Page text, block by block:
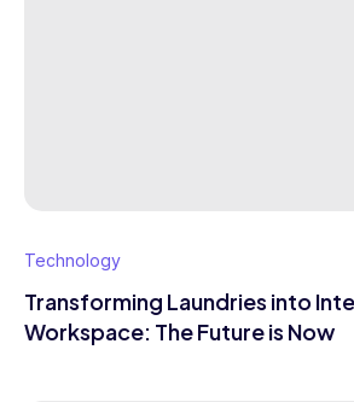
Technology
Transforming Laundries into
Workspace: The Future is Now